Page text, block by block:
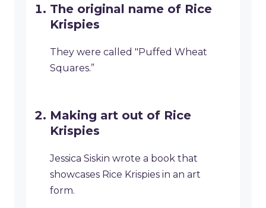
The original name of Rice
Krispies
They were called "Puffed Wheat
Squares.”
Making art out of Rice
Krispies
Jessica Siskin wrote a book that
showcases Rice Krispies in an art
form.